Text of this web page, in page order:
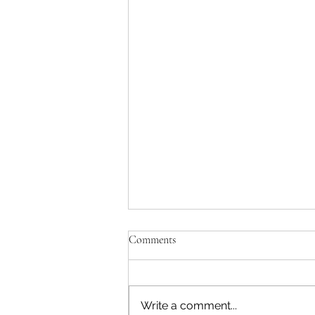
Comments
Write a comment...